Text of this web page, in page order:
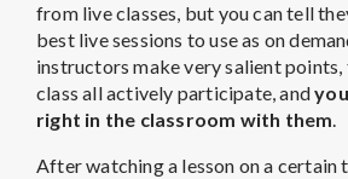
from live classes, but you can tell
best live sessions to use as on
instructors make very salient points,
class all actively participate, and
right in the classroom with them.
After watching a lesson on a certain